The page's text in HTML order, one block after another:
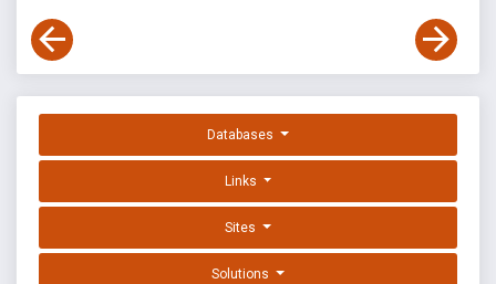
Databases
Links
Sites
Solutions